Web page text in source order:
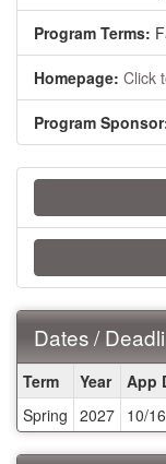
Program Terms:
Homepage: Click
Program
Dates /
/
Deadlines:
Term Year App
Spring 2027 10/